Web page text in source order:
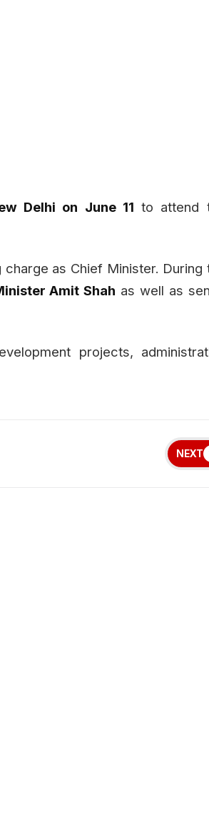
Delhi on June 11 to attend
charge as Chief Minister. During
Amit Shah as well as
projects,
NEXT